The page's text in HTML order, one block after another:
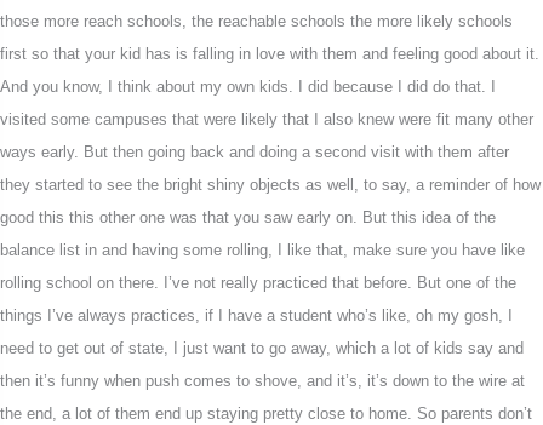
those more reach schools, the reachable schools the more likely schools
first so that your kid has is falling in love with them and feeling good about it.
And you know, I think about my own kids. I did because I did do that. I
visited some campuses that were likely that I also knew were fit many other
ways early. But then going back and doing a second visit with them after
they started to see the bright shiny objects as well, to say, a reminder of how
good this this other one was that you saw early on. But this idea of the
balance list in and having some rolling, I like that, make sure you have like
rolling school on there. I’ve not really practiced that before. But one of the
things I’ve always practices, if I have a student who’s like, oh my gosh, I
need to get out of state, I just want to go away, which a lot of kids say and
then it’s funny when push comes to shove, and it’s, it’s down to the wire at
the end, a lot of them end up staying pretty close to home. So parents don’t